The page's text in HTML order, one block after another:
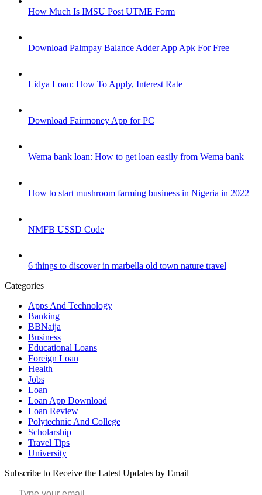
How Much Is IMSU Post UTME Form
Download Palmpay Balance Adder App Apk For Free
Lidya Loan: How To Apply, Interest Rate
Download Fairmoney App for PC
Wema bank loan: How to get loan easily from Wema bank
How to start mushroom farming business in Nigeria in 2022
NMFB USSD Code
6 things to discover in marbella old town nature travel
Categories
Apps And Technology
Banking
BBNaija
Business
Educational Loans
Foreign Loan
Health
Jobs
Loan
Loan App Download
Loan Review
Polytechnic And College
Scholarship
Travel Tips
University
Subscribe to Receive the Latest Updates by Email
Type your email…